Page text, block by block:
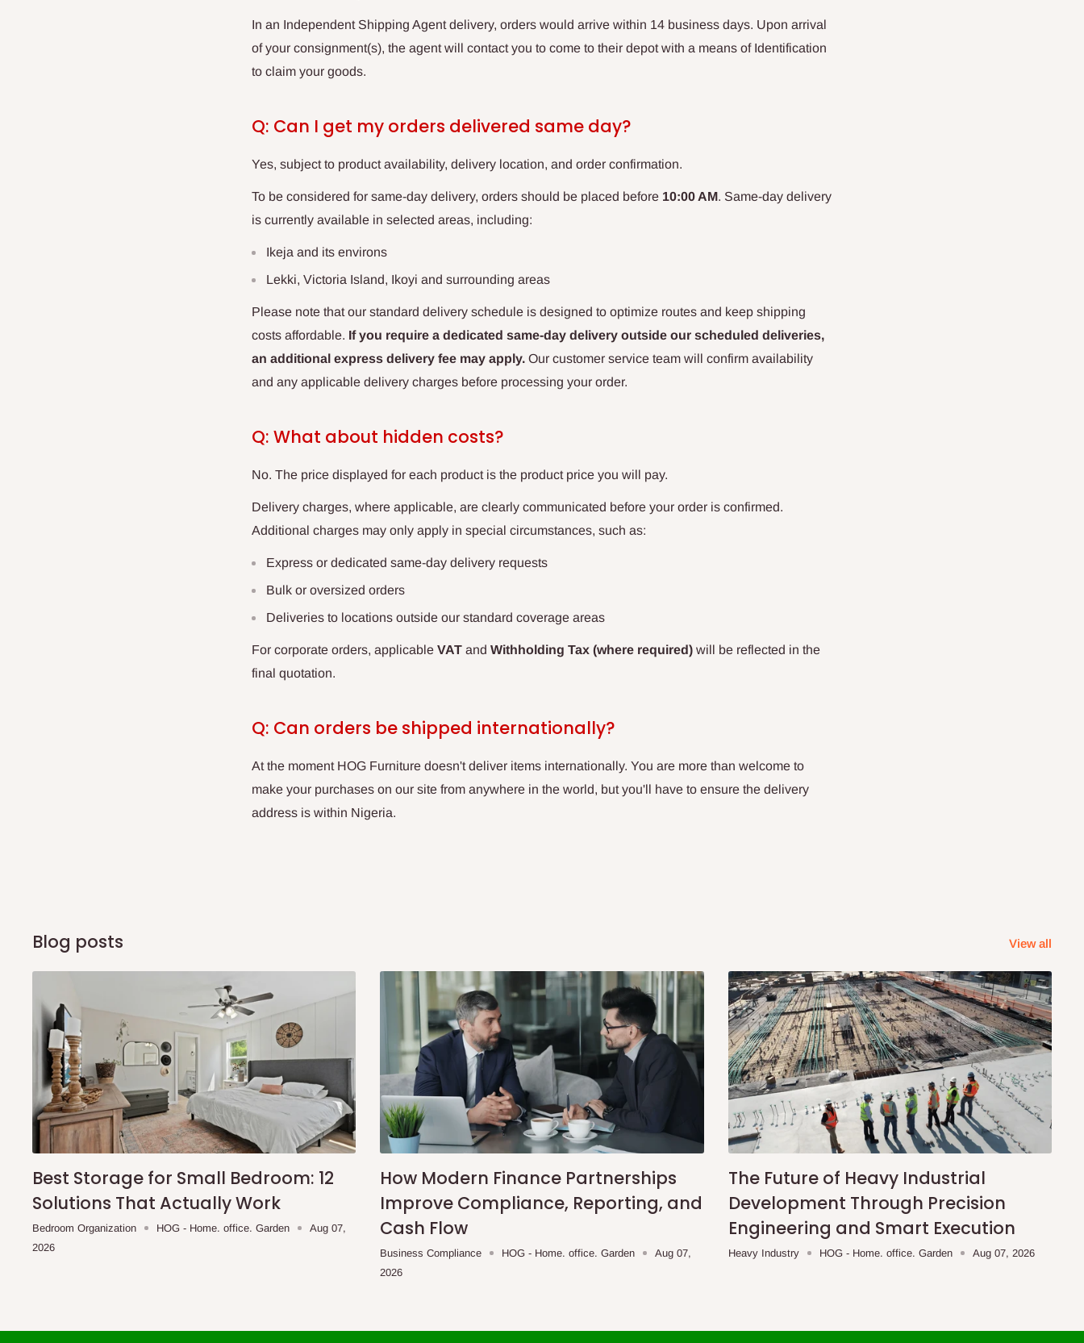
In an Independent Shipping Agent delivery, orders would arrive within 14 business days. Upon arrival
of your consignment(s), the agent will contact you to come to their depot with a means of Identification
to claim your goods.
Q: Can I get my orders delivered same day?
Yes, subject to product availability, delivery location, and order confirmation.
To be considered for same-day delivery, orders should be placed before 10:00 AM. Same-day delivery
is currently available in selected areas, including:
Ikeja and its environs
Lekki, Victoria Island, Ikoyi and surrounding areas
Please note that our standard delivery schedule is designed to optimize routes and keep shipping
costs affordable. If you require a dedicated same-day delivery outside our scheduled deliveries,
an additional express delivery fee may apply. Our customer service team will confirm availability
and any applicable delivery charges before processing your order.
Q: What about hidden costs?
No. The price displayed for each product is the product price you will pay.
Delivery charges, where applicable, are clearly communicated before your order is confirmed.
Additional charges may only apply in special circumstances, such as:
Express or dedicated same-day delivery requests
Bulk or oversized orders
Deliveries to locations outside our standard coverage areas
For corporate orders, applicable VAT and Withholding Tax (where required) will be reflected in the
final quotation.
Q: Can orders be shipped internationally?
At the moment HOG Furniture doesn't deliver items internationally. You are more than welcome to
make your purchases on our site from anywhere in the world, but you'll have to ensure the delivery
address is within Nigeria.
Blog posts View all
Best Storage for Small Bedroom: 12
Solutions That Actually Work
Bedroom Organization HOG - Home. office. Garden
Aug 07,
2026
How Modern Finance Partnerships
Improve Compliance, Reporting, and
Cash Flow
Business Compliance HOG - Home. office. Garden
Aug 07,
2026
The Future of Heavy Industrial
Development Through Precision
Engineering and Smart Execution
Heavy Industry HOG - Home. office. Garden Aug 07, 2026